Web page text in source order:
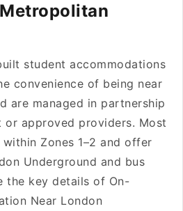
student accommodations
convenience of being near
are managed in partnership
or approved providers. Most
Zones 1–2 and offer
Underground and bus
the key details of On-
Near London